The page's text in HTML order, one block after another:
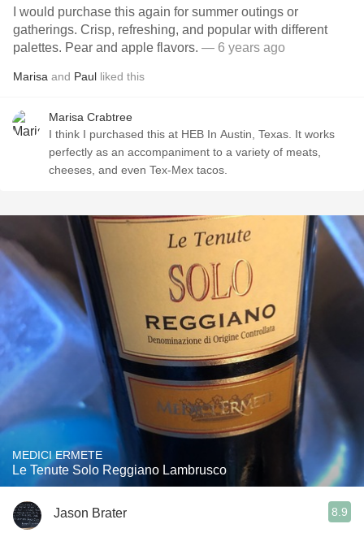
I would purchase this again for summer outings or
gatherings. Crisp, refreshing, and popular with different
palettes. Pear and apple flavors. — 6 years ago
Marisa and Paul liked this
Marisa Crabtree
I think I purchased this at HEB In Austin, Texas. It works
perfectly as an accompaniment to a variety of meats,
cheeses, and even Tex-Mex tacos.
MEDICI ERMETE
Le Tenute Solo Reggiano Lambrusco
Jason Brater 8.9